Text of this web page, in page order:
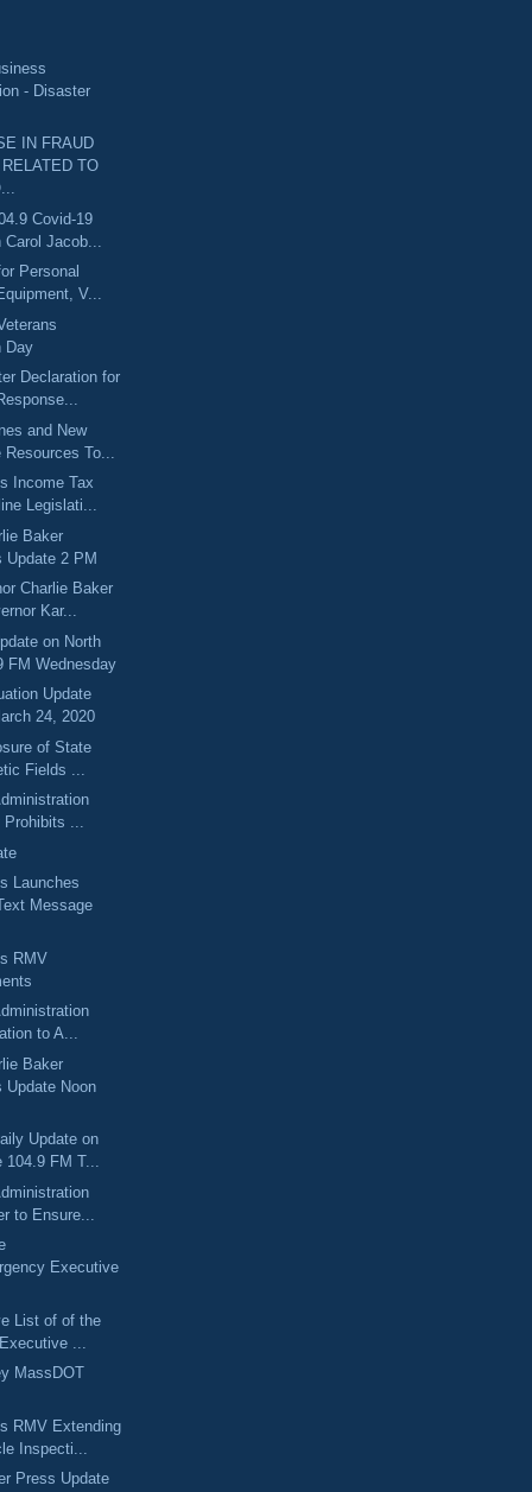
- Disaster
IN FRAUD
TO
Covid-19
Jacob...
Personal
V...
Day
Declaration for
and New
To...
Income Tax
Legislati...
Baker
Update 2 PM
Charlie Baker
Kar...
on North
FM Wednesday
Update
24, 2020
of State
Fields ...
Prohibits ...
Launches
Message
RMV
to A...
Baker
Update Noon
Update on
104.9 FM T...
to Ensure...
Executive
List of of the
...
MassDOT
RMV Extending
Inspecti...
Press Update